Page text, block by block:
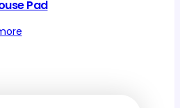
Pad